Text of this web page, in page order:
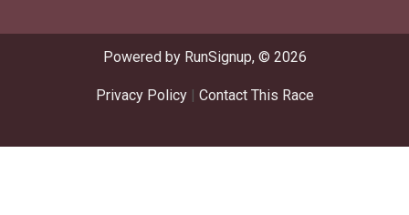
Powered by RunSignup, © 2026
Privacy Policy| Contact This Race